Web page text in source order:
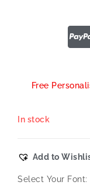
Free
In stock
Add to
Select Your Font: